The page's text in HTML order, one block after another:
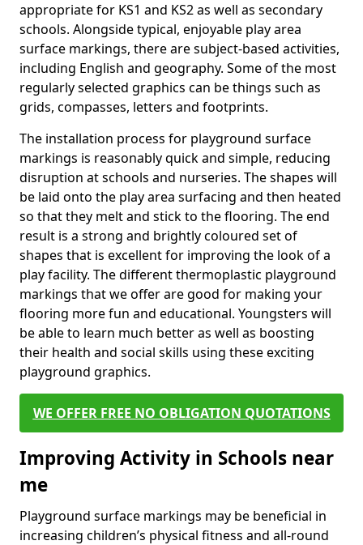
appropriate for KS1 and KS2 as well as secondary
schools. Alongside typical, enjoyable play area
surface markings, there are subject-based activities,
including English and geography. Some of the most
regularly selected graphics can be things such as
grids, compasses, letters and footprints.
The installation process for playground surface
markings is reasonably quick and simple, reducing
disruption at schools and nurseries. The shapes will
be laid onto the play area surfacing and then heated
so that they melt and stick to the flooring. The end
result is a strong and brightly coloured set of
shapes that is excellent for improving the look of a
play facility. The different thermoplastic playground
markings that we offer are good for making your
flooring more fun and educational. Youngsters will
be able to learn much better as well as boosting
their health and social skills using these exciting
playground graphics.
WE OFFER FREE NO OBLIGATION QUOTATIONS
Improving Activity in Schools near
me
Playground surface markings may be beneficial in
increasing children’s physical fitness and all-round